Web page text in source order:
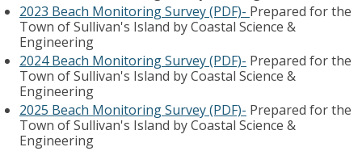
2023 Beach Monitoring Survey (PDF)- Prepared for the
Town of Sullivan's Island by Coastal Science &
Engineering
2024 Beach Monitoring Survey (PDF)- Prepared for the
Town of Sullivan's Island by Coastal Science &
Engineering
2025 Beach Monitoring Survey (PDF)- Prepared for the
Town of Sullivan's Island by Coastal Science &
Engineering